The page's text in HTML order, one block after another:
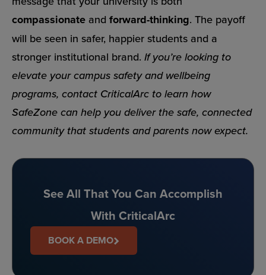
compassionate and forward-thinking. The payoff
will be seen in safer, happier students and a
stronger institutional brand. If you’re looking to
elevate your campus safety and wellbeing
programs, contact CriticalArc to learn how
SafeZone can help you deliver the safe, connected
community that students and parents now expect.
See All That You Can Accomplish
With CriticalArc
BOOK A DEMO